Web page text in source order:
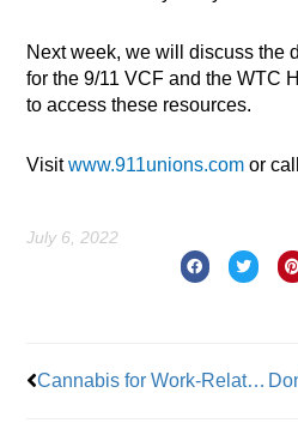
Next week, we will discuss the
for the 9/11 VCF and the WTC
to access these resources.
Visitwww.911unions.com or
July 6, 2022
Cannabis for Work-Related Injuries Lands on the U.S. Supreme Court Docket